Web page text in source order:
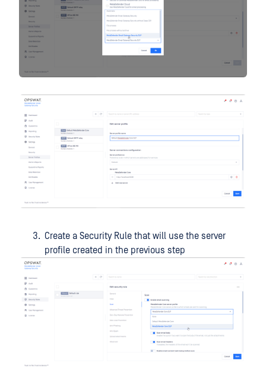
Create a Security Rule that will use the server
profile created in the previous step